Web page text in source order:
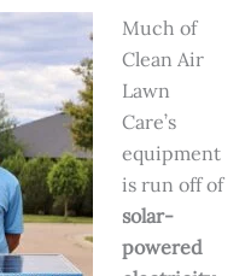
Much of
Clean Air
Lawn
Care’s
equipment
is run off of
solar-
powered